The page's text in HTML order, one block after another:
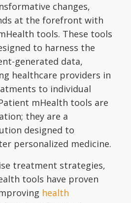
changes,
at the forefront with
tools. These tools
to harness the
generated data,
healthcare providers in
to individual
mHealth tools are
they are a
designed to
personalized medicine.
treatment strategies,
tools have proven
health